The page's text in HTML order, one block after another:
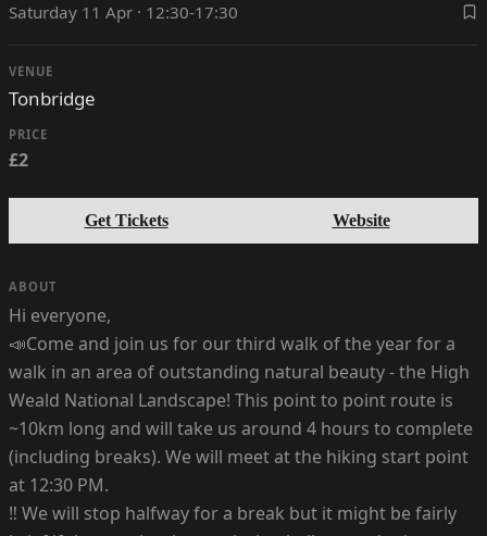
Saturday 11 Apr · 12:30-17:30
VENUE
Tonbridge
PRICE
£2
Get Tickets Website
ABOUT
Hi everyone,
📣Come and join us for our third walk of the year for a
walk in an area of outstanding natural beauty - the High
Weald National Landscape! This point to point route is
~10km long and will take us around 4 hours to complete
(including breaks). We will meet at the hiking start point
at 12:30 PM.
‼️ We will stop halfway for a break but it might be fairly